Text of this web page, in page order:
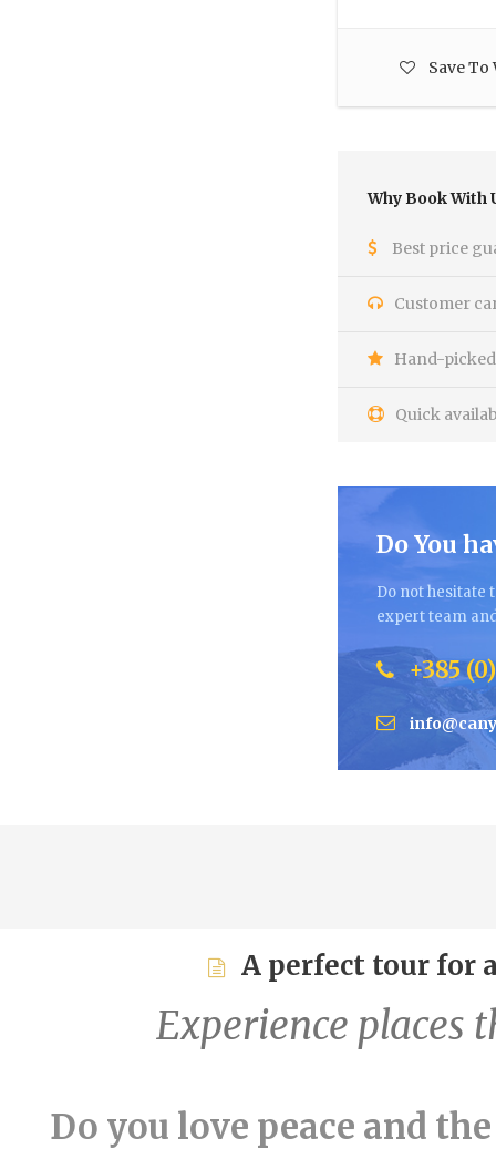
Save To
Why Book With
Best price
Customer
Hand-
Quick
Do You
Do not hesitate
expert team
+385
A perfect tour for
Experience places
Do you love peace and